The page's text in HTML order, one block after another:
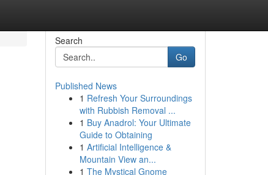
Search
Go
Published News
1 Refresh Your Surroundings
with Rubbish Removal ...
1 Buy Anadrol: Your Ultimate
Guide to Obtaining
1 Artificial Intelligence &
Mountain View an...
1 The Mystical Gnome